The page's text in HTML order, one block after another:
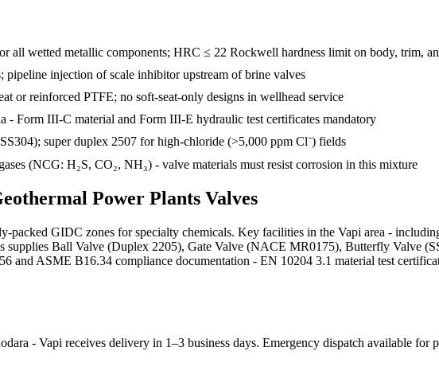
wetted metallic components; HRC ≤ 22 Rockwell hardness limit on body, trim,
injection of scale inhibitor upstream of brine valves
or reinforced PTFE; no soft-seat-only designs in wellhead service
- Form III-C material and Form III-E hydraulic test certificates mandatory
super duplex 2507 for high-chloride (>5,000 ppm Cl⁻) fields
(NCG: H₂S, CO₂, NH₃) - valve materials must resist corrosion in this mixture
Power Plants Valves
packed GIDC zones for specialty chemicals. Key facilities in the Vapi area -
supplies Ball Valve (Duplex 2205), Gate Valve (NACE MR0175), Butterfly Valve
ASME B16.34 compliance documentation - EN 10204 3.1 material test
- Vapi receives delivery in 1–3 business days. Emergency dispatch available for